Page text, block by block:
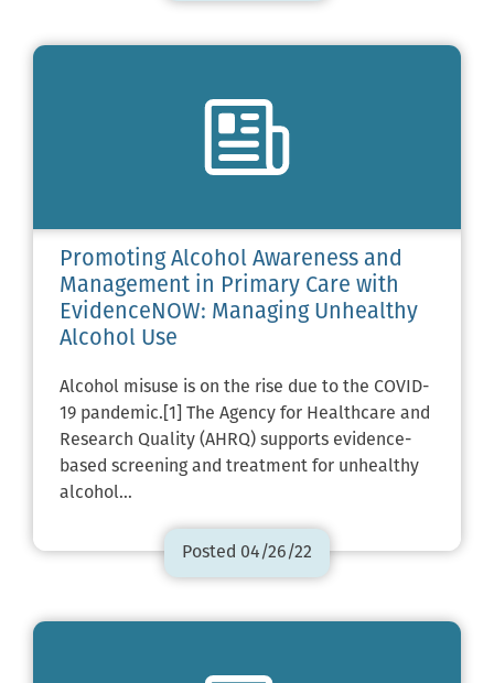
Promoting Alcohol Awareness and
Management in Primary Care with
EvidenceNOW: Managing Unhealthy
Alcohol Use
Alcohol misuse is on the rise due to the COVID-
19 pandemic.[1] The Agency for Healthcare and
Research Quality (AHRQ) supports evidence-
based screening and treatment for unhealthy
alcohol…
Posted 04/26/22